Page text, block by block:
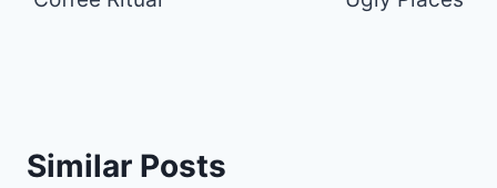
navigation
Similar Posts